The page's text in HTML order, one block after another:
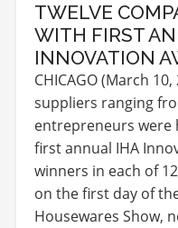
TWELVE
WITH FIRST
INNOVATION
CHICAGO (March
suppliers ranging
entrepreneurs were
first annual IHA
winners in each of
on the first day of
Housewares Show,